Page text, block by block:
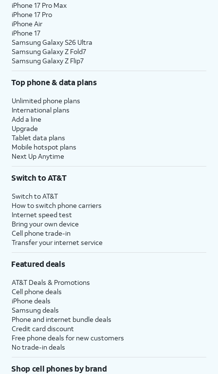
iPhone 17 Pro Max
iPhone 17 Pro
iPhone Air
iPhone 17
Samsung Galaxy S26 Ultra
Samsung Galaxy Z Fold7
Samsung Galaxy Z Flip7
Top phone & data plans
Unlimited phone plans
International plans
Add a line
Upgrade
Tablet data plans
Mobile hotspot plans
Next Up Anytime
Switch to AT&T
Switch to AT&T
How to switch phone carriers
Internet speed test
Bring your own device
Cell phone trade-in
Transfer your internet service
Featured deals
AT&T Deals & Promotions
Cell phone deals
iPhone deals
Samsung deals
Phone and internet bundle deals
Credit card discount
Free phone deals for new customers
No trade-in deals
Shop cell phones by brand